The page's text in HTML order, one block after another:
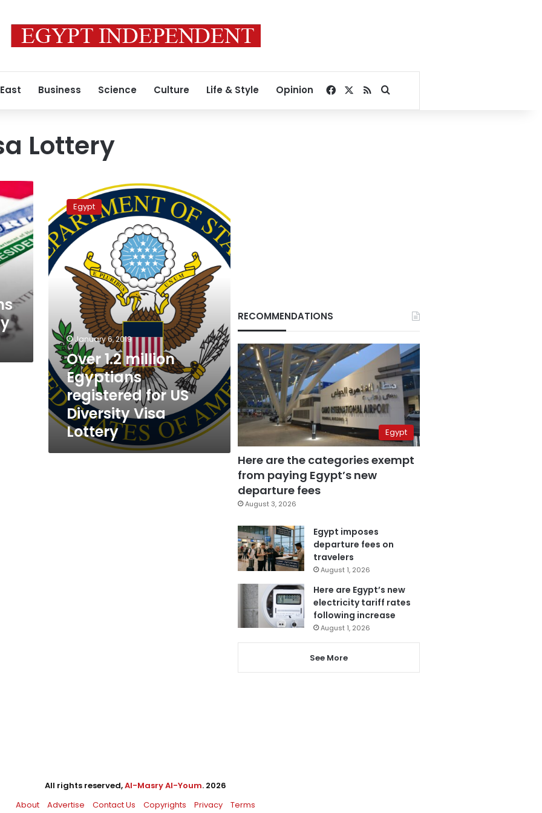
Business Science Culture Life & Style Opinion Facebook
RSSSearch for
Lottery
million
Egyptians
registered
for
US
Diversity
Egypt
January 6, 2019
Over 1.2 million
Egyptians
registered for US
Diversity Visa
Lottery
RECOMMENDATIONS
Egypt
Here are the categories exempt
from paying Egypt’s new
departure fees
August 3, 2026
Egypt imposes
departure fees on
travelers
August 1, 2026
Here are Egypt’s new
electricity tariff rates
following increase
August 1, 2026
See More
All rights reserved,Al-Masry Al-Youm. 2026
About
Advertise Contact Us Copyrights Privacy Terms